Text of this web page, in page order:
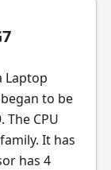
Laptop
to be
The CPU
It has
has 4